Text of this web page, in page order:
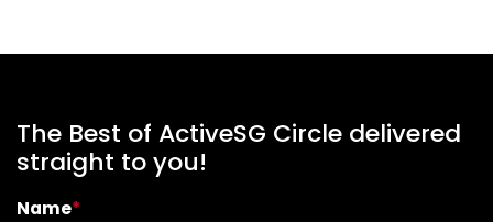
The Best of ActiveSG Circle delivered
straight to you!
Name*